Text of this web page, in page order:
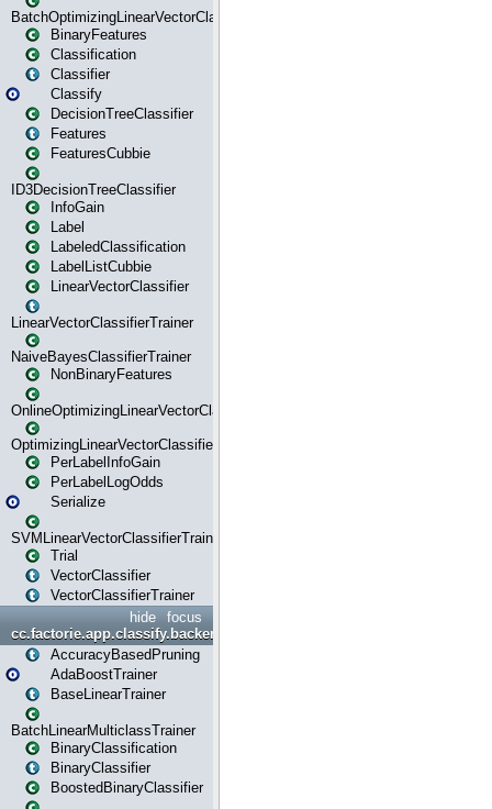
BatchOptimizingLinearVectorClassifierTrainer
BinaryFeatures
Classification
Classifier
Classify
DecisionTreeClassifier
Features
FeaturesCubbie
ID3DecisionTreeClassifier
InfoGain
Label
LabeledClassification
LabelListCubbie
LinearVectorClassifier
LinearVectorClassifierTrainer
NaiveBayesClassifierTrainer
NonBinaryFeatures
OnlineOptimizingLinearVectorClassifierTrainer
OptimizingLinearVectorClassifierTrainer
PerLabelInfoGain
PerLabelLogOdds
Serialize
SVMLinearVectorClassifierTrainer
Trial
VectorClassifier
VectorClassifierTrainer
focus
hide
cc.factorie.app.classify.backend
AccuracyBasedPruning
AdaBoostTrainer
BaseLinearTrainer
BatchLinearMulticlassTrainer
BinaryClassification
BinaryClassifier
BoostedBinaryClassifier